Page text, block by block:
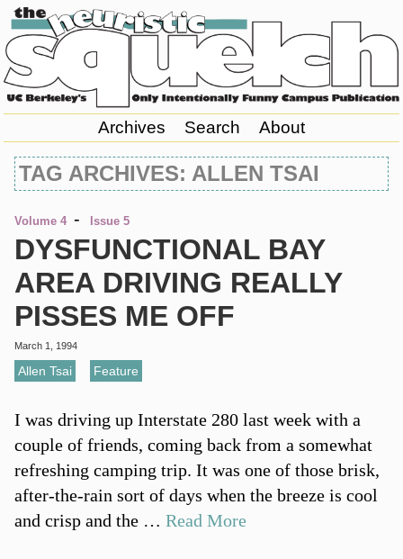
Archives Search About
TAG ARCHIVES: ALLEN TSAI
Volume 4 - Issue 5
DYSFUNCTIONAL BAY
AREA DRIVING REALLY
PISSES ME OFF
March 1, 1994
Allen Tsai Feature
I was driving up Interstate 280 last week with a
couple of friends, coming back from a somewhat
refreshing camping trip. It was one of those brisk,
after-the-rain sort of days when the breeze is cool
and crisp and the … Read More